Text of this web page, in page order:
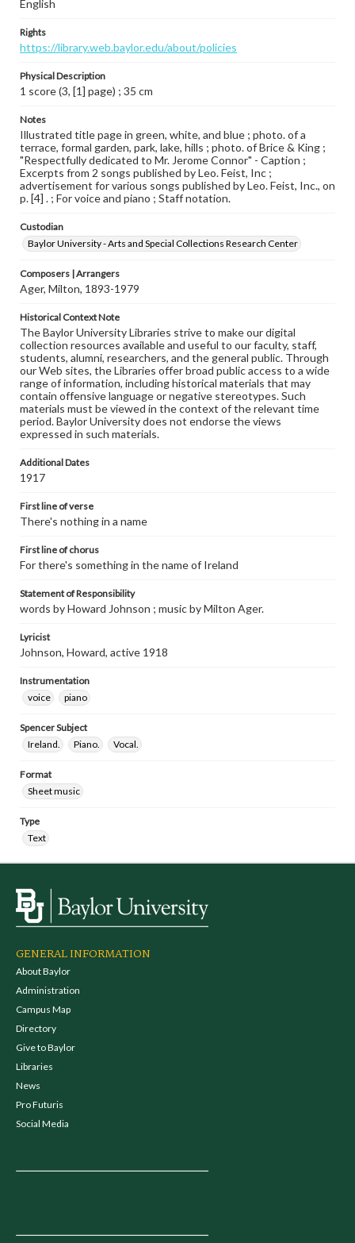
English
Rights
https://library.web.baylor.edu/about/policies
Physical Description
1 score (3, [1] page) ; 35 cm
Notes
Illustrated title page in green, white, and blue ; photo. of a
terrace, formal garden, park, lake, hills ; photo. of Brice & King ;
"Respectfully dedicated to Mr. Jerome Connor" - Caption ;
Excerpts from 2 songs published by Leo. Feist, Inc ;
advertisement for various songs published by Leo. Feist, Inc., on
p. [4] . ; For voice and piano ; Staff notation.
Custodian
Baylor University - Arts and Special Collections Research Center
Composers | Arrangers
Ager, Milton, 1893-1979
Historical Context Note
The Baylor University Libraries strive to make our digital
collection resources available and useful to our faculty, staff,
students, alumni, researchers, and the general public. Through
our Web sites, the Libraries offer broad public access to a wide
range of information, including historical materials that may
contain offensive language or negative stereotypes. Such
materials must be viewed in the context of the relevant time
period. Baylor University does not endorse the views
expressed in such materials.
Additional Dates
1917
First line of verse
There's nothing in a name
First line of chorus
For there's something in the name of Ireland
Statement of Responsibility
words by Howard Johnson ; music by Milton Ager.
Lyricist
Johnson, Howard, active 1918
Instrumentation
voice
piano
Spencer Subject
Ireland.
Piano. Vocal.
Format
Sheet music
Type
Text
GENERAL INFORMATION
About Baylor
Administration
Campus Map
Directory
Give to Baylor
Libraries
News
Pro Futuris
Social Media